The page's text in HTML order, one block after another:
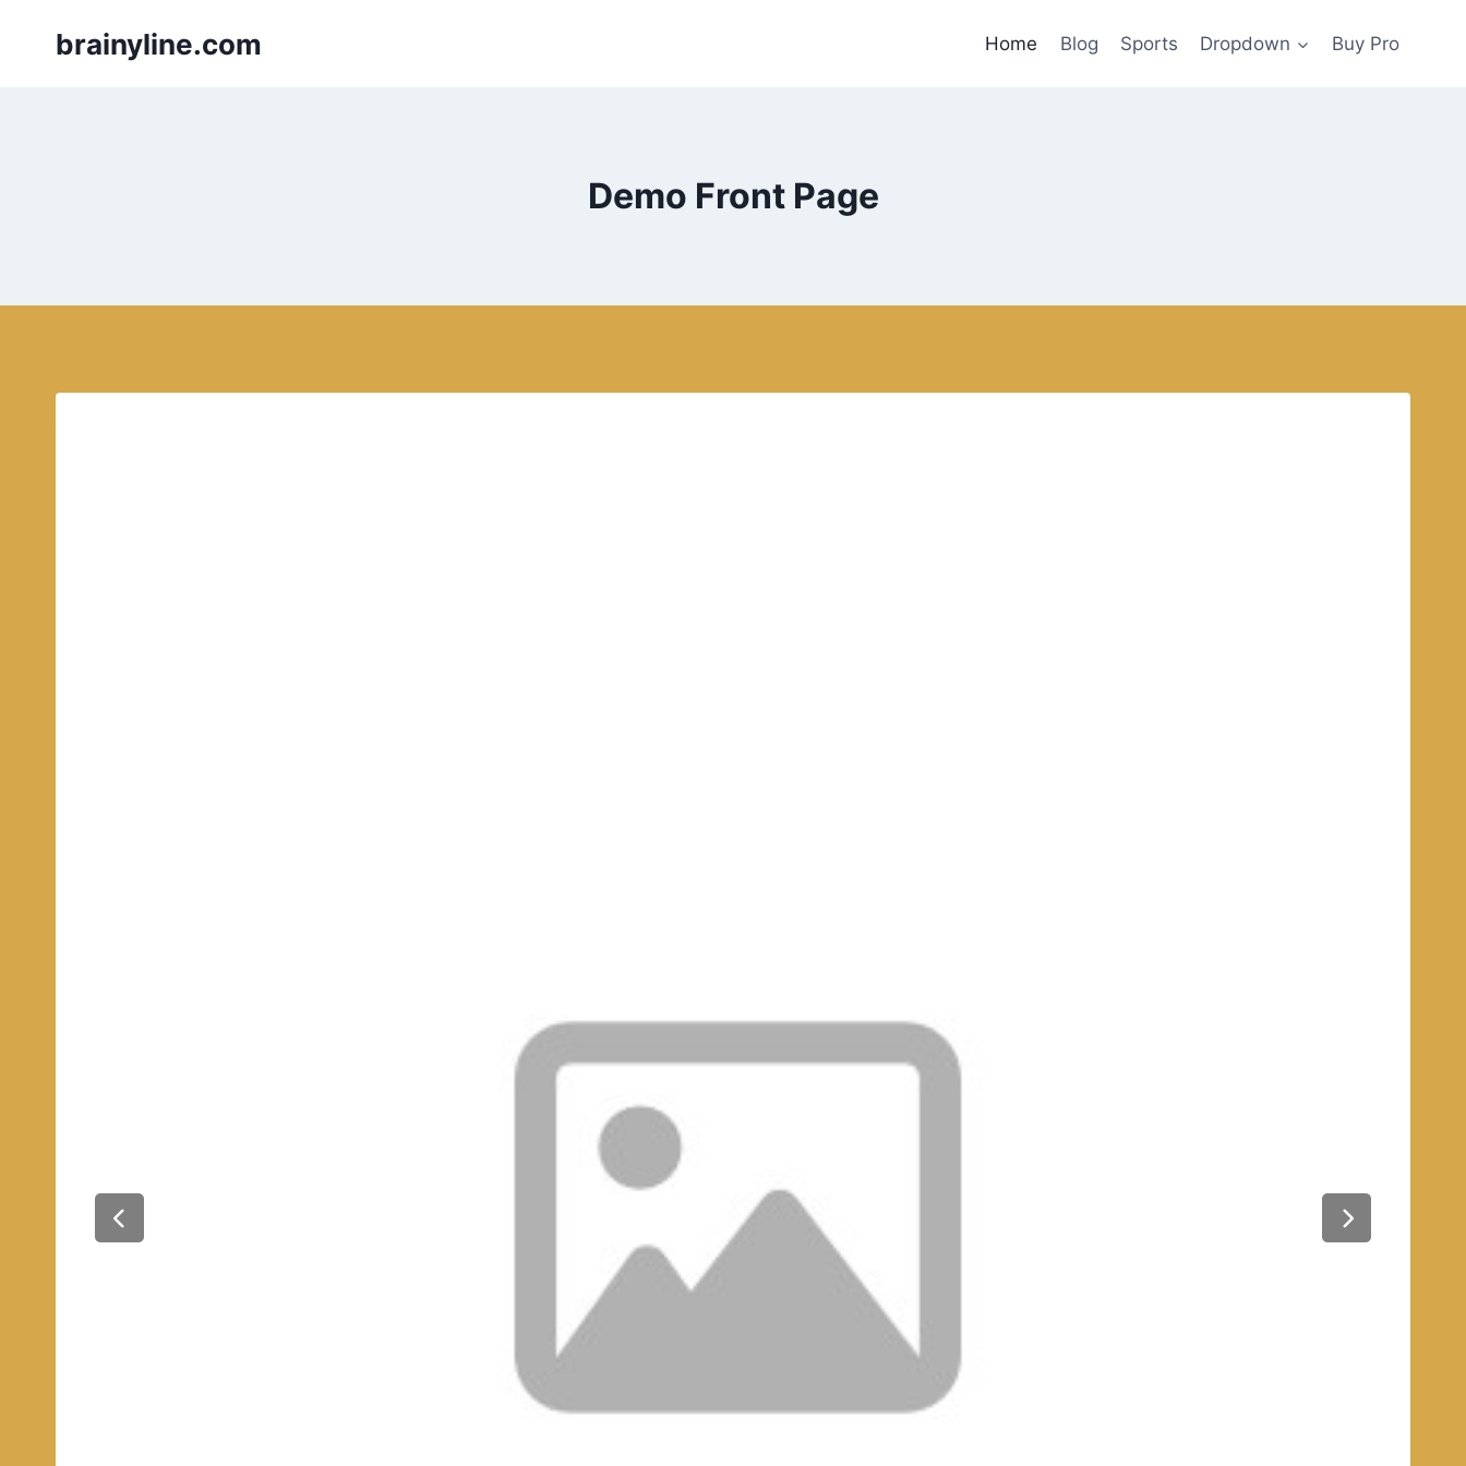
brainyline.com Home Blog Sports Dropdown Buy Pro
Demo Front Page